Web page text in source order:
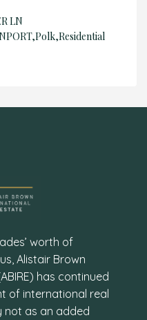
LN
worth of
Alistair Brown
has continued
of international real
not as an added